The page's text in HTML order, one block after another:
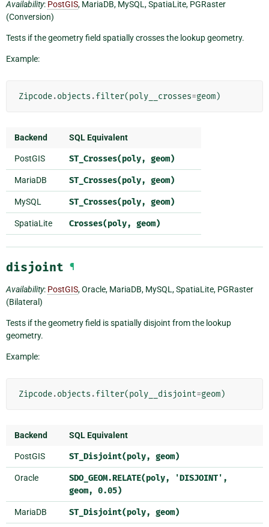
Availability: PostGIS, MariaDB, MySQL, SpatiaLite, PGRaster
(Conversion)
Tests if the geometry field spatially crosses the lookup geometry.
Example:
Zipcode.objects .filter(poly__crosses=geom)
Backend SQL Equivalent
PostGIS ST_Crosses(poly, geom)
MariaDB ST_Crosses(poly, geom)
MySQL ST_Crosses(poly, geom)
SpatiaLite Crosses(poly, geom)
disjoint ¶
Availability: PostGIS, Oracle, MariaDB, MySQL, SpatiaLite, PGRaster
(Bilateral)
Tests if the geometry field is spatially disjoint from the lookup
geometry.
Example:
Zipcode.objects .filter(poly__disjoint=geom)
Backend SQL Equivalent
PostGIS ST_Disjoint(poly, geom)
Oracle SDO_GEOM.RELATE(poly,
'DISJOINT',
geom, 0.05)
MariaDB ST_Disjoint(poly, geom)